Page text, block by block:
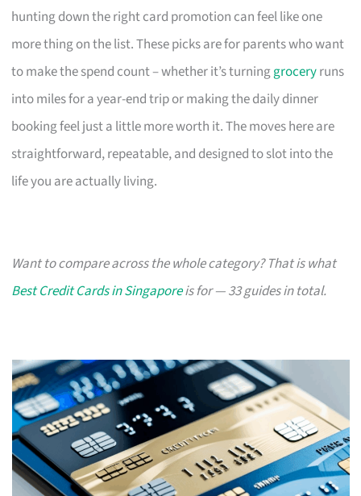
hunting down the right card promotion can feel like one
more thing on the list. These picks are for parents who want
to make the spend count – whether it’s turninggroceryruns
into miles for a year-end trip or making the daily dinner
booking feel just a little more worth it. The moves here are
straightforward, repeatable, and designed to slot into the
life you are actually living.
Want to compare across the whole category? That is what
Best Credit Cards in Singaporeis for — 33 guides in total.